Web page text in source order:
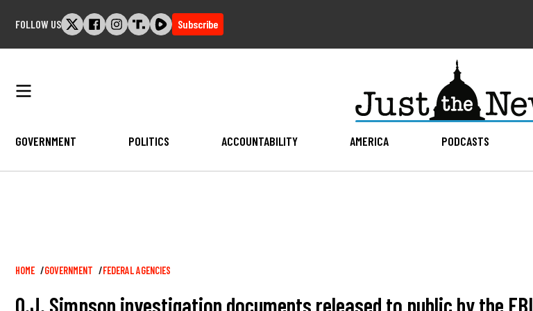
FOLLOW US Subscribe
GOVERNMENT POLITICS ACCOUNTABILITY AMERICA PODCASTS
Breadcrumb
HOME GOVERNMENT FEDERAL AGENCIES
O.J. Simpson investigation documents released to public by the FBI